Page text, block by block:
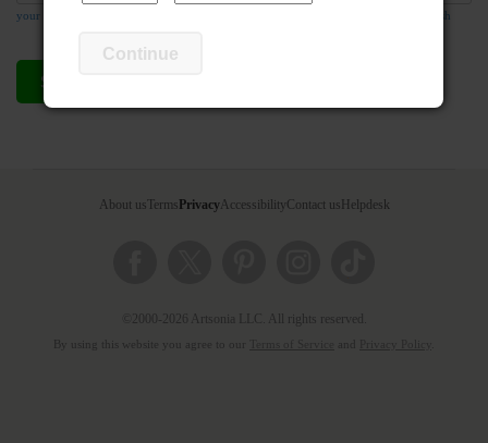
your email address is required so the teacher can respond to your message if they wish
Send compliment
About usTerms PrivacyAccessibility Contact us Helpdesk
©2000-2026 Artsonia LLC. All rights reserved.
By using this website you agree to our and
Continue